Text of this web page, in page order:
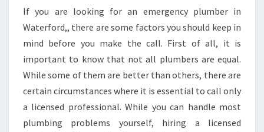
D
A
N
E
E
R
G
E
If you are looking for an emergency plumber in
Waterford,, there are some factors you should keep in
mind before you make the call. First of all, it is
important to know that not all plumbers are equal.
While some of them are better than others, there are
certain circumstances where it is essential to call only
a licensed professional. While you can handle most
plumbing problems yourself, hiring a licensed